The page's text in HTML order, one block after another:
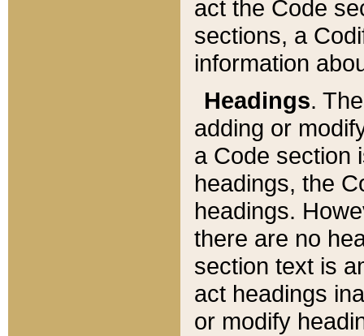
act the Code
sections, a
information
Headings.
adding or
a Code section
headings, the
headings.
there are no
section text is
act headings
or modify